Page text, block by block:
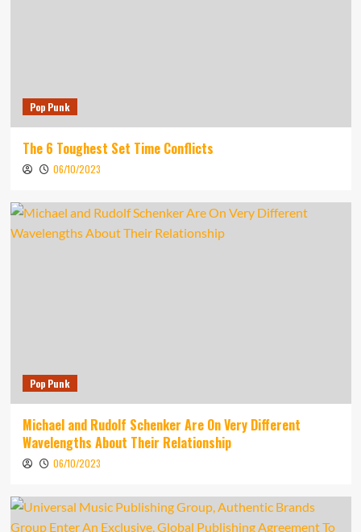
Pop Punk
The 6 Toughest Set Time Conflicts
06/10/2023
Pop Punk
Michael and Rudolf Schenker Are On Very Different
Wavelengths About Their Relationship
06/10/2023